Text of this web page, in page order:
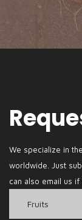
We specialize in
worldwide. Just
can also email us
Fruits